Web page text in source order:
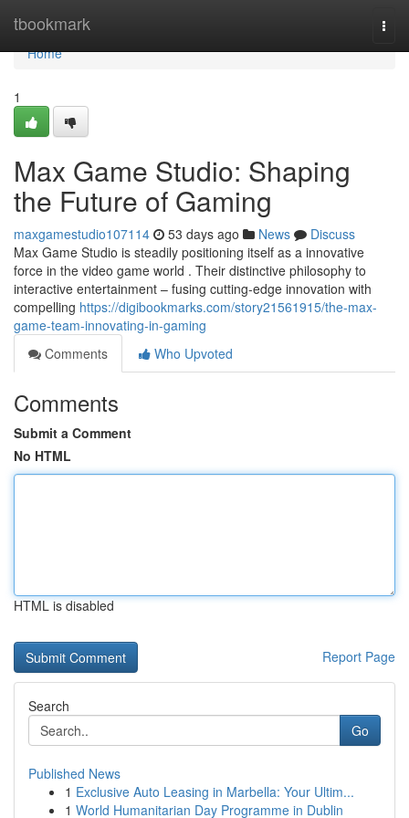
tbookmark
Home
Home
1
Max Game Studio: Shaping
the Future of Gaming
maxgamestudio107114 53 days ago News
Discuss
Max Game Studio is steadily positioning itself as a innovative
force in the video game world . Their distinctive philosophy to
interactive entertainment – fusing cutting-edge innovation with
compelling https://digibookmarks.com/story21561915/the-max-
game-team-innovating-in-gaming
Comments
Who Upvoted
Comments
Submit a Comment
No HTML
HTML is disabled
Report Page
Search
Go
Published News
1 Exclusive Auto Leasing in Marbella: Your Ultim...
1 World Humanitarian Day Programme in Dublin